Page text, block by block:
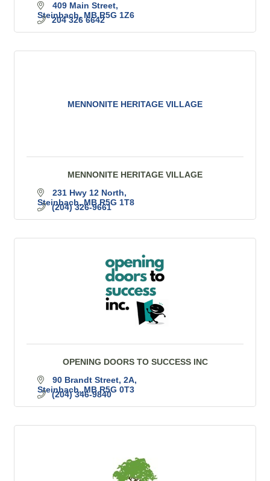
409 Main Street
Steinbach
MB R5G 1Z6
204 326 6642
MENNONITE HERITAGE VILLAGE
MENNONITE HERITAGE VILLAGE
231 Hwy 12 North
Steinbach MB R5G 1T8
(204) 326-9661
OPENING DOORS TO SUCCESS INC
90 Brandt Street 2A
Steinbach MB R5G 0T3
(204) 346-9840